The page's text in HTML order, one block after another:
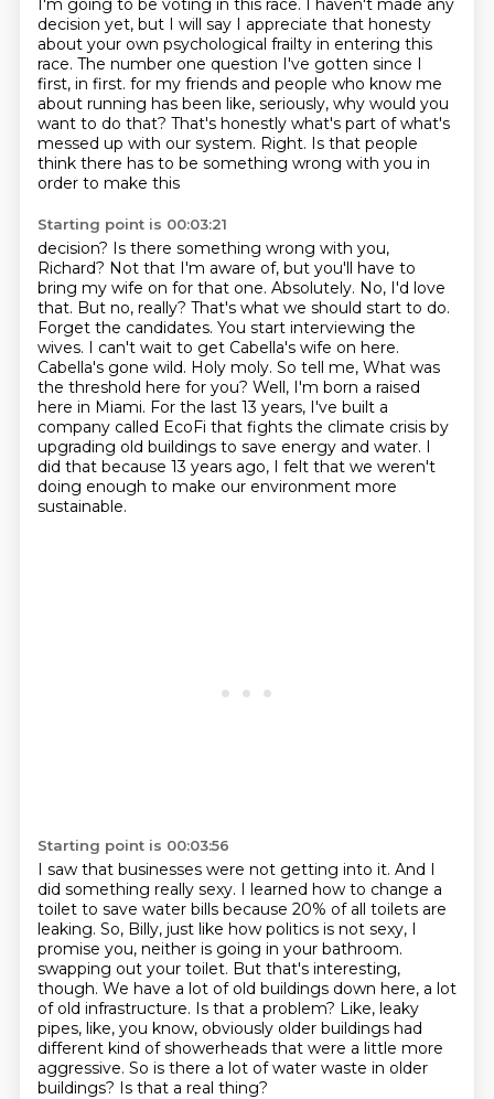
I'm going to be voting in this race.
I haven't made any
decision yet, but I will say I appreciate that honesty
about your own psychological frailty in entering this
race. The number one question I've gotten since I
first, in first. for my friends and people who know me
about running has been like, seriously, why would you
want to do that? That's honestly what's part of what's
messed up with our system. Right. Is that people
think there has to be something wrong with you in
order to make this
Starting point is 00:03:21
decision? Is there something wrong with you,
Richard? Not that I'm aware of, but you'll have to
bring my wife on for that one. Absolutely. No, I'd love
that. But no, really? That's what we should start to do.
Forget the candidates. You start interviewing the
wives. I can't wait to get Cabella's wife on here.
Cabella's gone wild. Holy moly. So tell me, What was
the threshold here for you? Well, I'm born a raised
here in Miami. For the last 13 years, I've built a
company called EcoFi that fights the climate crisis by
upgrading old buildings to save energy and water. I
did that because 13 years ago, I felt that we weren't
doing enough to make our environment more
sustainable.
Starting point is 00:03:56
I saw that businesses were not getting into it. And I
did something really sexy. I learned how to change a
toilet to save water bills because 20% of all toilets are
leaking. So, Billy, just like how politics is not sexy, I
promise you, neither is going in your bathroom.
swapping out your toilet. But that's interesting,
though. We have a lot of old buildings down here, a lot
of old infrastructure. Is that a problem? Like, leaky
pipes, like, you know, obviously older buildings had
different kind of showerheads that were a little more
aggressive. So is there a lot of water waste in older
buildings? Is that a real thing?